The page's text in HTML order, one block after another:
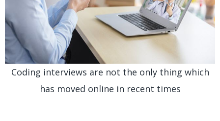
Coding interviews are not the only thing which
has moved online in recent times